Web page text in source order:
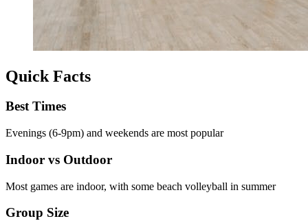
Quick Facts
Best Times
Evenings (6-9pm) and weekends are most popular
Indoor vs Outdoor
Most games are indoor, with some beach volleyball in summer
Group Size